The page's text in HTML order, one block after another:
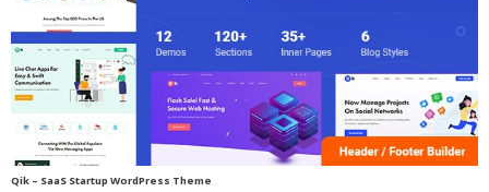
Qik – SaaS Startup WordPress Theme